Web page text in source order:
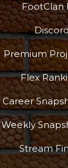
FootClan
Premium
Flex
Career
Weekly
Stream